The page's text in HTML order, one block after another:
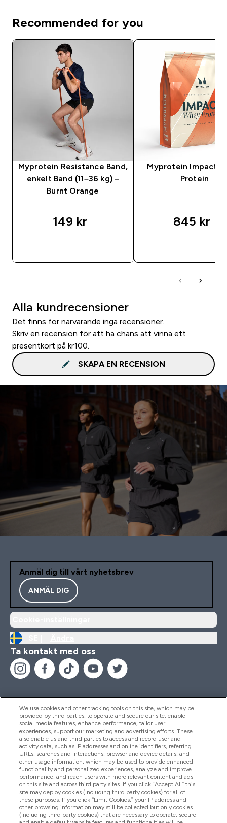
Recommended for you
Myprotein Resistance Band,
enkelt Band (11–36 kg) –
Burnt Orange
149 kr‎
Myprotein Impact
Protein
845 kr‎
Alla kundrecensioner
Det finns för närvarande inga recensioner.
Skriv en recension för att ha chans att vinna ett
presentkort på kr100.
SKAPA EN RECENSION
Anmäl dig till vårt nyhetsbrev
ANMÄL DIG
Ta kontakt med oss
Hjälp & Information
Produkter
Företagsinformation
Lojalitet & Belöningar
We use cookies and other tracking tools on this site, which may be
provided by third parties, to operate and secure our site, enable
social media features, enhance performance, tailor user
experiences, support our marketing and advertising efforts. These
also enable us and third parties to access and record user and
activity data, such as IP addresses and online identifiers, referring
URLs, searches and interactions, browser and device details, and
other usage information, which may be used to provide enhanced
functionality and personalized experiences, analyze and improve
performance, and reach users with more relevant content and ads
on this site and across third party sites. If you click “Accept All” this
site may deploy cookies (including third party cookies) for all of
these purposes. If you click “Limit Cookies,” your IP address and
other browsing information may still be collected but only cookies
(including third party cookies) that are necessary to operate, secure